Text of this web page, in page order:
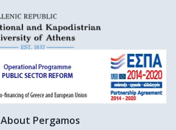
About Pergamos